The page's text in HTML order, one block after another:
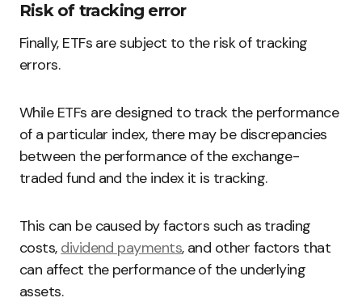
Risk of tracking error
Finally, ETFs are subject to the risk of tracking
errors.
While ETFs are designed to track the performance
of a particular index, there may be discrepancies
between the performance of the exchange-
traded fund and the index it is tracking.
This can be caused by factors such as trading
costs, dividend payments, and other factors that
can affect the performance of the underlying
assets.